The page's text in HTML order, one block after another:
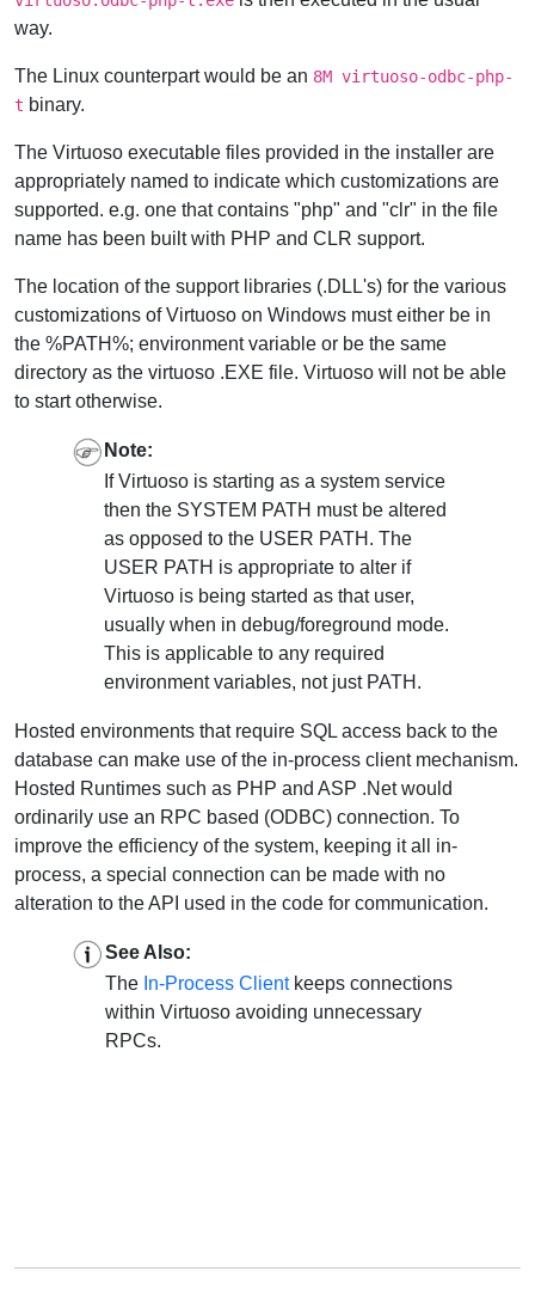
way.
The Linux counterpart would be an 8M virtuoso-odbc-php-
t binary.
The Virtuoso executable files provided in the installer are
appropriately named to indicate which customizations are
supported. e.g. one that contains "php" and "clr" in the file
name has been built with PHP and CLR support.
The location of the support libraries (.DLL's) for the various
customizations of Virtuoso on Windows must either be in
the %PATH%; environment variable or be the same
directory as the virtuoso .EXE file. Virtuoso will not be able
to start otherwise.
Note:
If Virtuoso is starting as a system service
then the SYSTEM PATH must be altered
as opposed to the USER PATH. The
USER PATH is appropriate to alter if
Virtuoso is being started as that user,
usually when in debug/foreground mode.
This is applicable to any required
environment variables, not just PATH.
Hosted environments that require SQL access back to the
database can make use of the in-process client mechanism.
Hosted Runtimes such as PHP and ASP .Net would
ordinarily use an RPC based (ODBC) connection. To
improve the efficiency of the system, keeping it all in-
process, a special connection can be made with no
alteration to the API used in the code for communication.
See Also:
The In-Process Clientkeeps connections
within Virtuoso avoiding unnecessary
RPCs.